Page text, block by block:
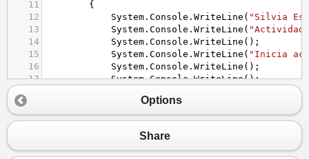
11
{
12
System . Console . WriteLine ( "Silvia
13
System . Console . WriteLine (
14
System . Console . WriteLine ();
15
System . Console . WriteLine ( "Inicia
16
System . Console . WriteLine ();
17
System.Console.WriteLine();
20
"ingrse el
= int
23
double[,] matriz = new double[a,a+
Options
Share